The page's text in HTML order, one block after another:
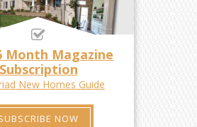
Month Magazine
Subscription
New Homes Guide
NOW